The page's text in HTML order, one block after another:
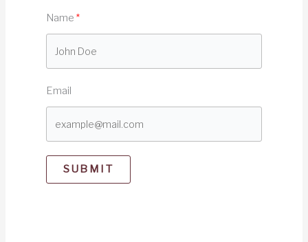
Name
Email
SUBMIT